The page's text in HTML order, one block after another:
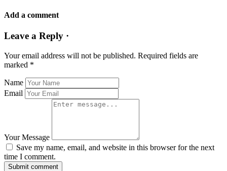
Add a comment
Leave a Reply ·
Your email address will not be published. Required fields are
marked *
Name
Email
Your Message
Save my name, email, and website in this browser for the next
time I comment.
Submit comment